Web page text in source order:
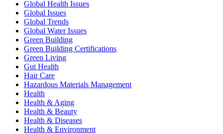
Global Health Issues
Global Issues
Global Trends
Global Water Issues
Green Building
Green Building Certifications
Green Living
Gut Health
Hair Care
Hazardous Materials Management
Health
Health & Aging
Health & Beauty
Health & Diseases
Health & Environment